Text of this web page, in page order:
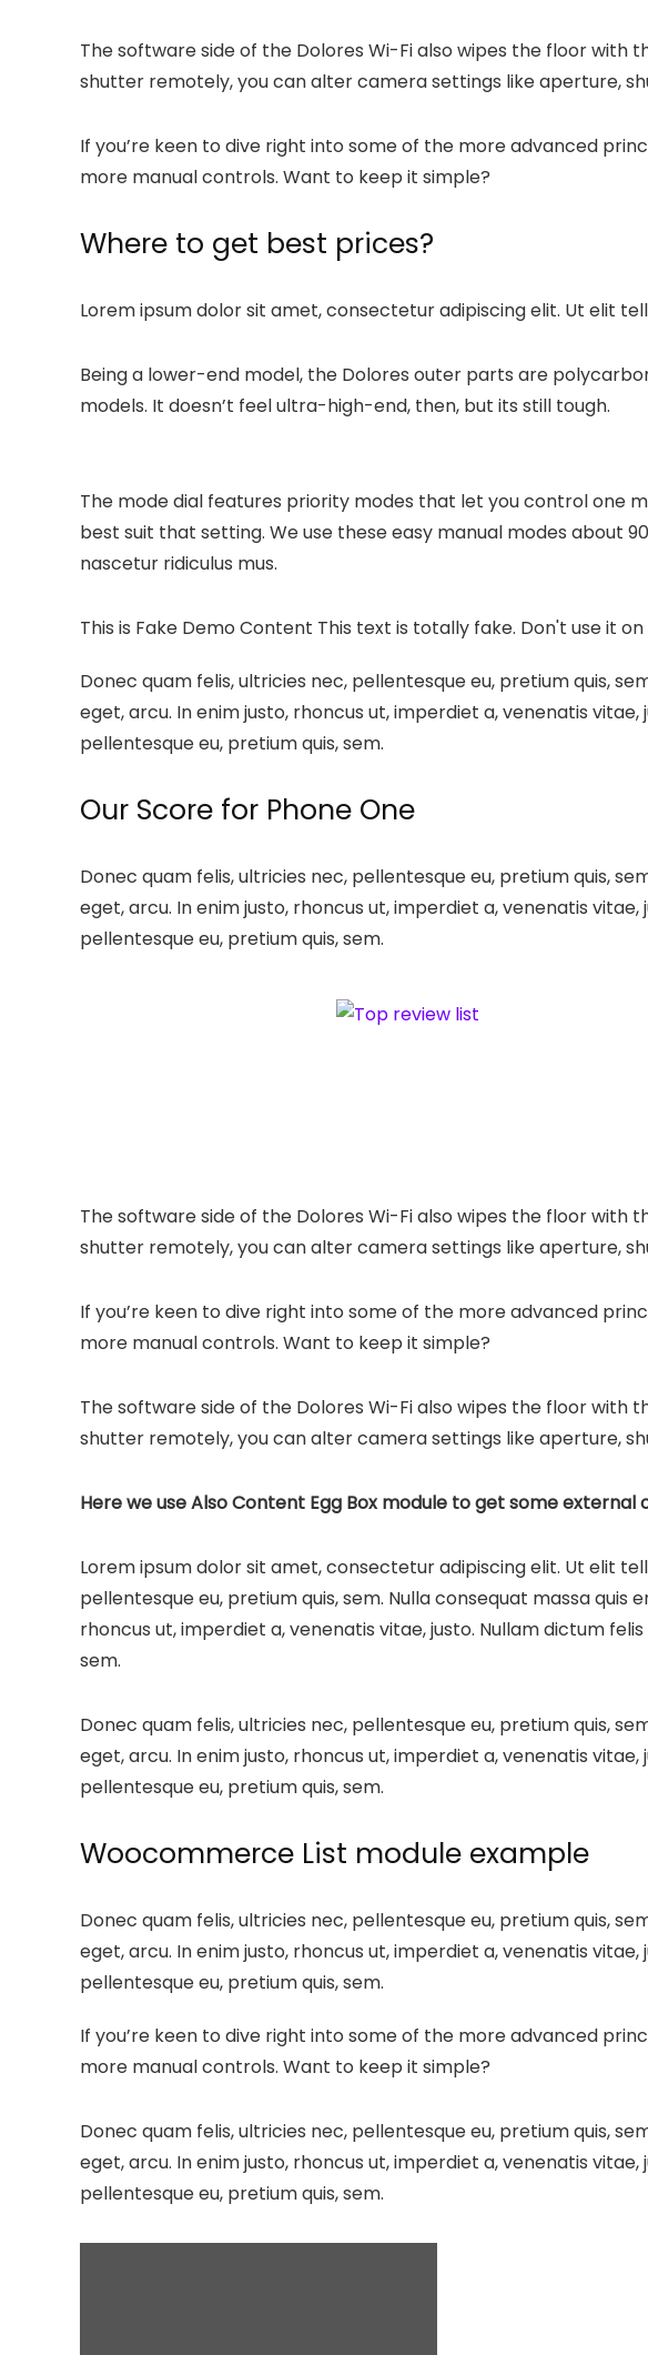
The software side of the Dolores Wi-Fi also wipes the floor
shutter remotely, you can alter camera settings like aperture,
If you’re keen to dive right into some of the more advanced
more manual controls. Want to keep it simple?
Where to get best prices?
Lorem ipsum dolor sit amet, consectetur adipiscing elit. Ut elit
Being a lower-end model, the Dolores outer parts are
models. It doesn’t feel ultra-high-end, then, but its still tough.
The mode dial features priority modes that let you control one
best suit that setting. We use these easy manual modes about
nascetur ridiculus mus.
This is Fake Demo Content This text is totally fake. Don't use it
Donec quam felis, ultricies nec, pellentesque eu, pretium quis,
eget, arcu. In enim justo, rhoncus ut, imperdiet a, venenatis
pellentesque eu, pretium quis, sem.
Our Score for Phone One
Donec quam felis, ultricies nec, pellentesque eu, pretium quis,
eget, arcu. In enim justo, rhoncus ut, imperdiet a, venenatis
pellentesque eu, pretium quis, sem.
The software side of the Dolores Wi-Fi also wipes the floor
shutter remotely, you can alter camera settings like aperture,
If you’re keen to dive right into some of the more advanced
more manual controls. Want to keep it simple?
The software side of the Dolores Wi-Fi also wipes the floor
shutter remotely, you can alter camera settings like aperture,
Here we use Also Content Egg Box module to get some
Lorem ipsum dolor sit amet, consectetur adipiscing elit. Ut elit
pellentesque eu, pretium quis, sem. Nulla consequat massa quis
rhoncus ut, imperdiet a, venenatis vitae, justo. Nullam dictum
sem.
Donec quam felis, ultricies nec, pellentesque eu, pretium quis,
eget, arcu. In enim justo, rhoncus ut, imperdiet a, venenatis
pellentesque eu, pretium quis, sem.
Woocommerce List module example
Donec quam felis, ultricies nec, pellentesque eu, pretium quis,
eget, arcu. In enim justo, rhoncus ut, imperdiet a, venenatis
pellentesque eu, pretium quis, sem.
If you’re keen to dive right into some of the more advanced
more manual controls. Want to keep it simple?
Donec quam felis, ultricies nec, pellentesque eu, pretium quis,
eget, arcu. In enim justo, rhoncus ut, imperdiet a, venenatis
pellentesque eu, pretium quis, sem.